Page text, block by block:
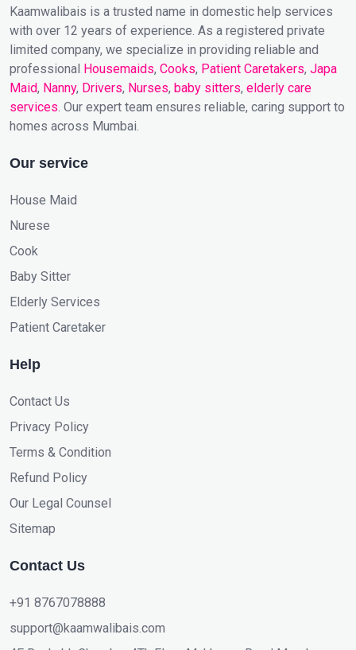
Kaamwalibais is a trusted name in domestic help services
with over 12 years of experience. As a registered private
limited company, we specialize in providing reliable and
professional Housemaids, Cooks, Patient Caretakers, Japa
Maid, Nanny, Drivers, Nurses, baby sitters, elderly care
services. Our expert team ensures reliable, caring support to
homes across Mumbai.
Our service
House Maid
Nurese
Cook
Baby Sitter
Elderly Services
Patient Caretaker
Help
Contact Us
Privacy Policy
Terms & Condition
Refund Policy
Our Legal Counsel
Sitemap
Contact Us
+91 8767078888
support@kaamwalibais.com